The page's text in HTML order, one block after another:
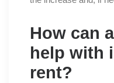
How can
help with
rent?